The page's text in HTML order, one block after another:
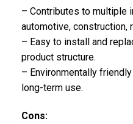
– Contributes to multiple
automotive, construction,
– Easy to install and
product structure.
– Environmentally
long-term use.
Cons: